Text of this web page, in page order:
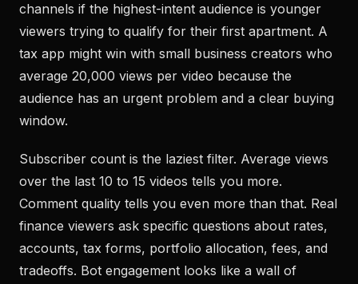
channels if the highest-intent audience is younger
viewers trying to qualify for their first apartment. A
tax app might win with small business creators who
average 20,000 views per video because the
audience has an urgent problem and a clear buying
window.
Subscriber count is the laziest filter. Average views
over the last 10 to 15 videos tells you more.
Comment quality tells you even more than that. Real
finance viewers ask specific questions about rates,
accounts, tax forms, portfolio allocation, fees, and
tradeoffs. Bot engagement looks like a wall of